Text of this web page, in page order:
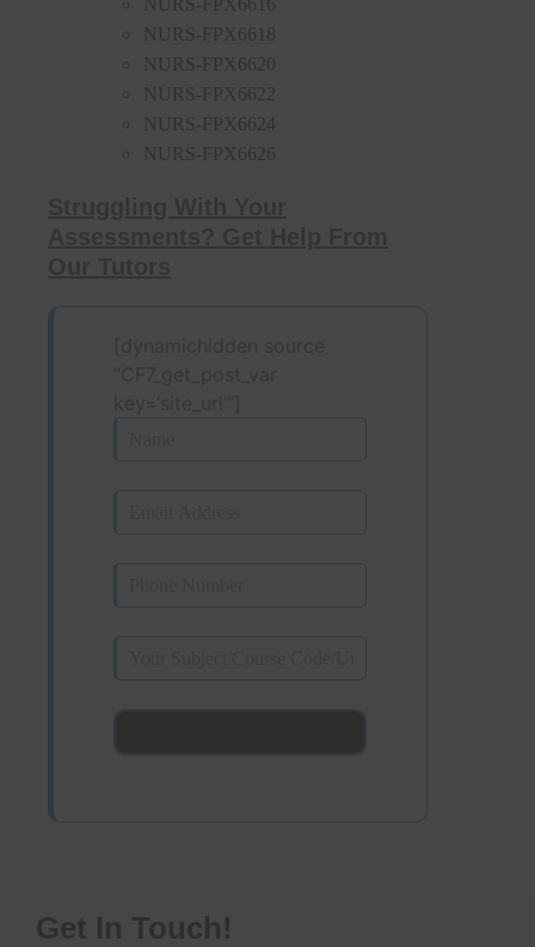
NURS-FPX6616
NURS-FPX6618
NURS-FPX6620
NURS-FPX6622
NURS-FPX6624
NURS-FPX6626
Get In Touch!